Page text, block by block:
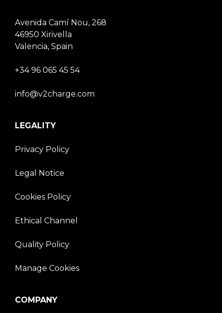
Avenida Camí Nou, 268
46950 Xirivella
Valencia, Spain
+34 96 065 45 54
info@v2charge.com
LEGALITY
Privacy Policy
Legal Notice
Cookies Policy
Ethical Channel
Quality Policy
Manage Cookies
COMPANY